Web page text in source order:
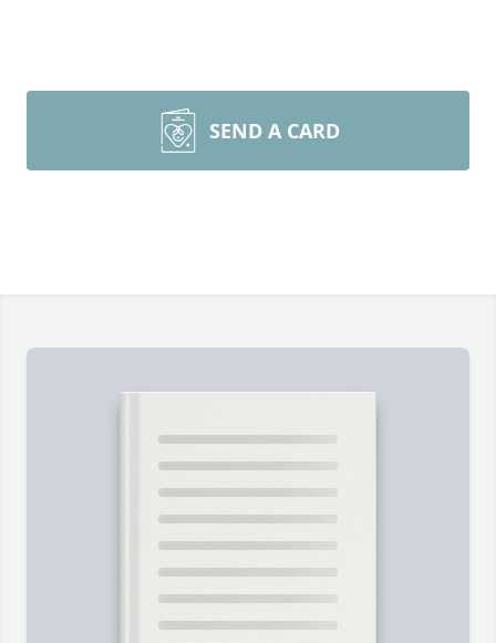
SEND A CARD